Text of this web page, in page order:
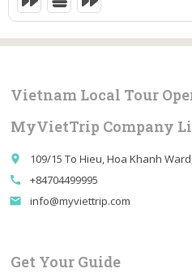
9 Hours
Vietnam Local Tour
MyVietTrip Company
place 109/15 To Hieu, Hoa Khanh
call +84704499995
email info@myviettrip.com
Get Your Guide